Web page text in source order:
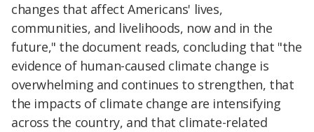
changes that affect Americans' lives,
communities, and livelihoods, now and in the
future," the document reads, concluding that "the
evidence of human-caused climate change is
overwhelming and continues to strengthen, that
the impacts of climate change are intensifying
across the country, and that climate-related